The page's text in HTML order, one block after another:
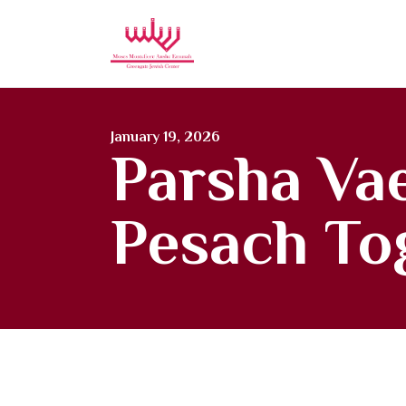
January 19, 2026
Parsha
Pesach
Moses